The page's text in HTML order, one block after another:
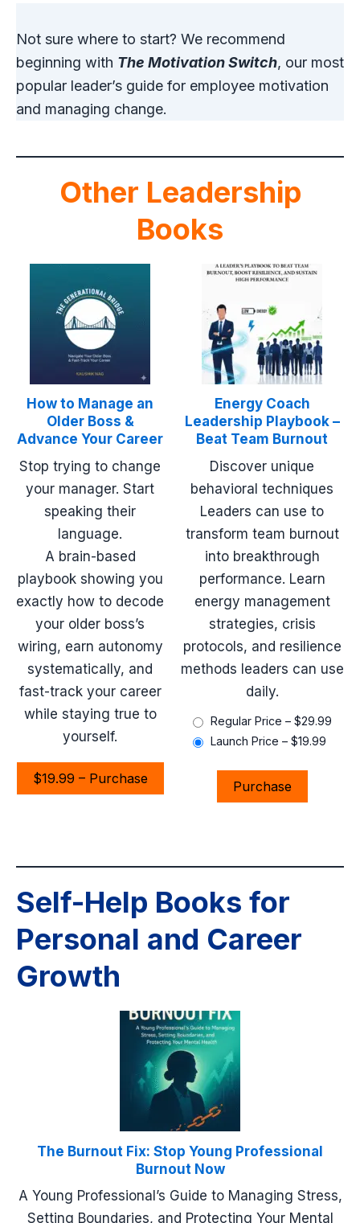
Not sure where to start? We recommend
beginning with The Motivation Switch, our most
popular leader’s guide for employee motivation
and managing change.
Other Leadership
Books
How to Manage an
Older Boss &
Advance Your Career
Stop trying to change
your manager. Start
speaking their
language.
A brain-based
playbook showing you
exactly how to decode
your older boss’s
wiring, earn autonomy
systematically, and
fast-track your career
while staying true to
yourself.
$19.99 – Purchase
Energy Coach
Leadership Playbook –
Beat Team Burnout
Discover unique
behavioral techniques
Leaders can use to
transform team burnout
into breakthrough
performance. Learn
energy management
strategies, crisis
protocols, and resilience
methods leaders can use
daily.
Regular Price – $29.99
Launch Price – $19.99
Purchase
Self-Help Books for
Personal and Career
Growth
The Burnout Fix: Stop Young Professional
Burnout Now
A Young Professional’s Guide to Managing Stress,
Setting Boundaries, and Protecting Your Mental